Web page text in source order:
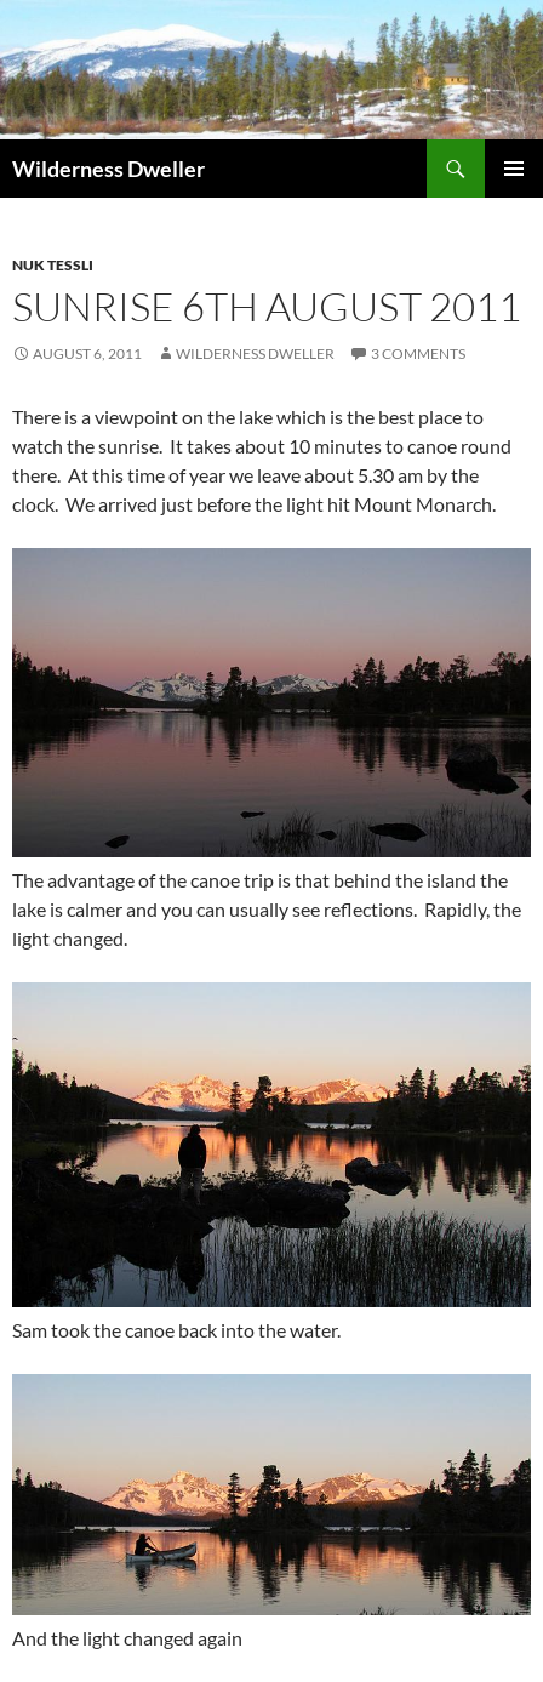
to
content
Wilderness Dweller
NUK TESSLI
SUNRISE 6TH AUGUST 2011
AUGUST 6, 2011 WILDERNESS DWELLER 3 COMMENTS
There is a viewpoint on the lake which is the best place to
watch the sunrise. It takes about 10 minutes to canoe round
there. At this time of year we leave about 5.30 am by the
clock. We arrived just before the light hit Mount Monarch.
The advantage of the canoe trip is that behind the island the
lake is calmer and you can usually see reflections. Rapidly, the
light changed.
Sam took the canoe back into the water.
And the light changed again